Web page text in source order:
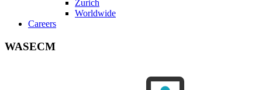
Zurich
Worldwide
Careers
WASECM